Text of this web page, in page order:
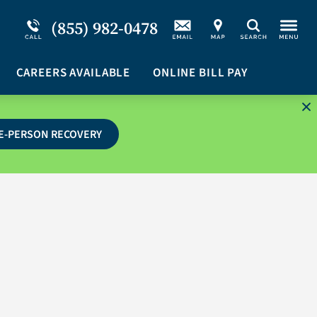
(855) 982-0478 Search
Service Resiliency Unit (SRU) for Military &
First Responders
Schizoaffective Disorder
Suicidal Ideation
CAREERS AVAILABLE ONLINE BILL PAY
PERSON RECOVERY